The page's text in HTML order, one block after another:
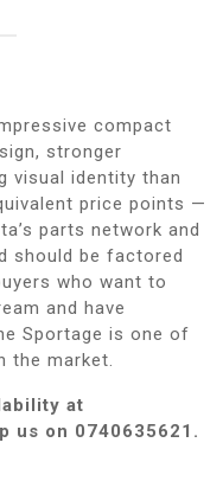
compact
stronger
visual identity than
price points —
parts network and
should be factored
who want to
and have
Sportage is one of
the market.
at
us on 0740635621.